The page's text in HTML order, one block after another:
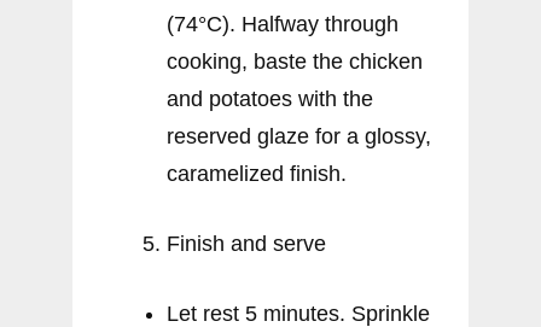
(74°C). Halfway through
cooking, baste the chicken
and potatoes with the
reserved glaze for a glossy,
caramelized finish.
Finish and serve
Let rest 5 minutes. Sprinkle